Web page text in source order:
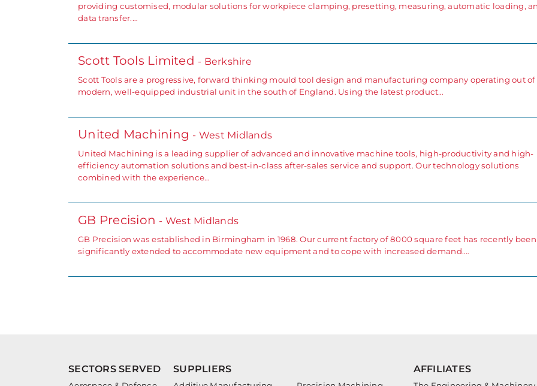
providing customised, modular solutions for workpiece clamping, presetting, measuring, automatic loading,
data transfer.…
Scott Tools Limited - Berkshire
Scott Tools are a progressive, forward thinking mould tool design and manufacturing company operating out of
modern, well-equipped industrial unit in the south of England. Using the latest product…
United Machining - West Midlands
United Machining is a leading supplier of advanced and innovative machine tools, high-productivity and high-
efficiency automation solutions and best-in-class after-sales service and support. Our technology solutions
combined with the experience…
GB Precision - West Midlands
GB Precision was established in Birmingham in 1968. Our current factory of 8000 square feet has recently been
significantly extended to accommodate new equipment and to cope with increased demand.…
SECTORS SERVED SUPPLIERS AFFILIATES